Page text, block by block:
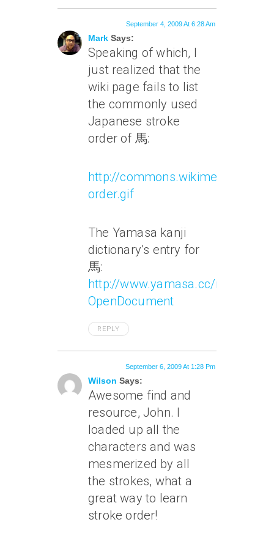
Mark Says:
September 4, 2009 At 6:28 Am
Speaking of which, I
just realized that the
wiki page fails to list
the commonly used
Japanese stroke
order of 馬:
http://commons.wikimedia.org/
order.gif
The Yamasa kanji
dictionary’s entry for
馬:
http://www.yamasa.cc/
OpenDocument
REPLY
Wilson Says:
September 6, 2009 At 1:28 Pm
Awesome find and
resource, John. I
loaded up all the
characters and was
mesmerized by all
the strokes, what a
great way to learn
stroke order!